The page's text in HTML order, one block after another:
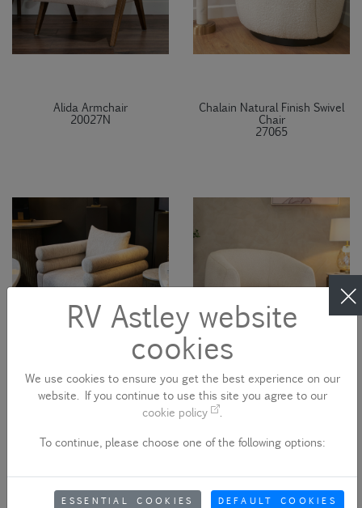
Alida Armchair
20027N
Chalain Natural Finish Swivel
Chair
27065
Sakata Swivel Armchair Lina Swivel Armchair
RV Astley website
cookies
We use cookies to ensure you get the best experience on our
website. If you continue to use this site you agree to our
cookie policy
.
To continue, please choose one of the following options:
ESSENTIAL COOKIES DEFAULT COOKIES